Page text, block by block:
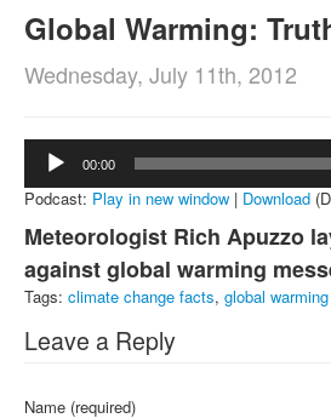
Global Warming:
Wednesday, July 11th, 2012
Audio
Player
00:00
Podcast: Play in new window | Download
Meteorologist Rich Apuzzo
against global warming
Tags: climate change facts, global
Leave a Reply
Name (required)